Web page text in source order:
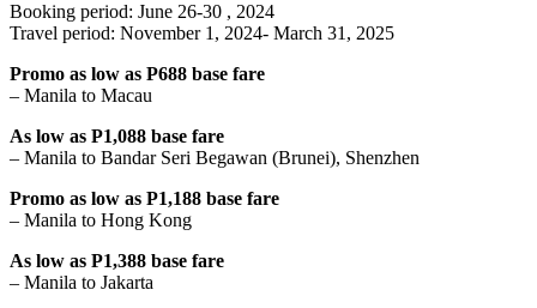
Booking period: June 26-30 , 2024
Travel period: November 1, 2024- March 31, 2025
Promo as low as P688 base fare
– Manila to Macau
As low as P1,088 base fare
– Manila to Bandar Seri Begawan (Brunei), Shenzhen
Promo as low as P1,188 base fare
– Manila to Hong Kong
As low as P1,388 base fare
– Manila to Jakarta